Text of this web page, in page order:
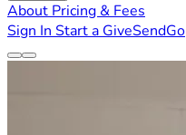
About Pricing & Fees
Sign In Start a GiveSendGo